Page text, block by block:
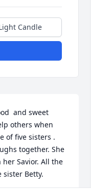
Candle
and sweet
others when
of five sisters .
together. She
Savior. All the
sister Betty.